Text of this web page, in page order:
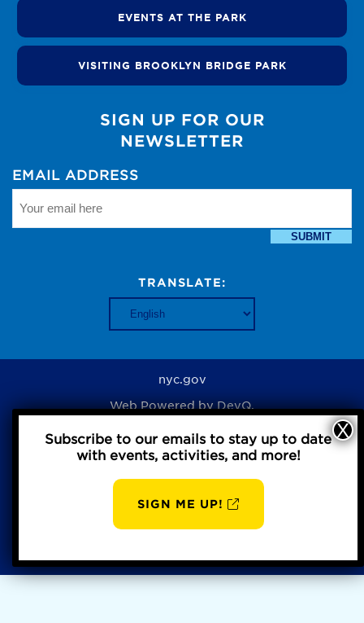
EVENTS AT THE PARK
VISITING BROOKLYN BRIDGE PARK
SIGN UP FOR OUR
NEWSLETTER
EMAIL ADDRESS
SUBMIT
TRANSLATE:
nyc.gov
Web Powered byDevQ.
Privacy Policy
Subscribe to our emails to stay up to date
with events, activities, and more!
SIGN ME UP!